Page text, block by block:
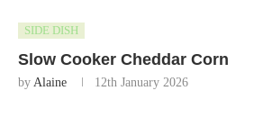
SIDE DISH
Slow Cooker Cheddar Corn
by Alaine 12th January 2026